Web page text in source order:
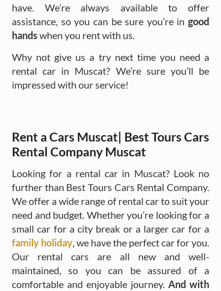
have. We’re always available to offer
assistance, so you can be sure you’re in good
hands when you rent with us.
Why not give us a try next time you need a
rental car in Muscat? We’re sure you’ll be
impressed with our service!
Rent a Cars Muscat| Best Tours Cars
Rental Company Muscat
Looking for a rental car in Muscat? Look no
further than Best Tours Cars Rental Company.
We offer a wide range of rental car to suit your
need and budget. Whether you’re looking for a
small car for a city break or a larger car for a
family holiday , we have the perfect car for you.
Our rental cars are all new and well-
maintained, so you can be assured of a
comfortable and enjoyable journey. And with